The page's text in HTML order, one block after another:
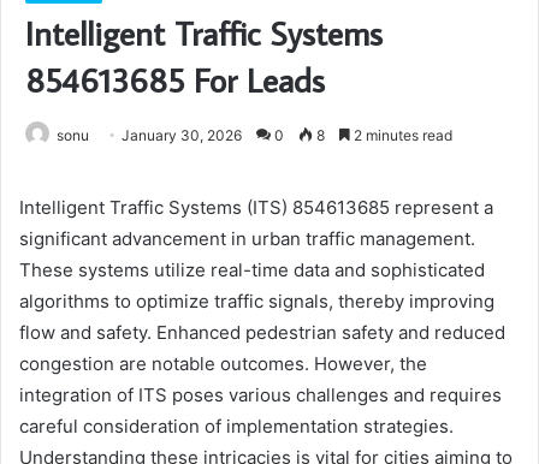
Intelligent Traffic Systems
854613685 For Leads
sonu January 30, 2026 0 8 2 minutes read
Intelligent Traffic Systems (ITS) 854613685 represent a
significant advancement in urban traffic management.
These systems utilize real-time data and sophisticated
algorithms to optimize traffic signals, thereby improving
flow and safety. Enhanced pedestrian safety and reduced
congestion are notable outcomes. However, the
integration of ITS poses various challenges and requires
careful consideration of implementation strategies.
Understanding these intricacies is vital for cities aiming to